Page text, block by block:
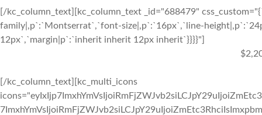
[/kc_column_text][kc_column_text _id="688479"
family|,p`:`Montserrat`,`font-size|,p`:`16px`,`line-
12px`,`margin|p`:`inherit inherit 12px inherit`}}}}"]
[/kc_column_text][kc_multi_icons